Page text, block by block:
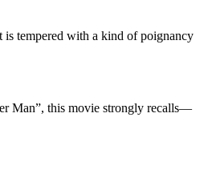
is tempered with a kind of poignancy
Man”, this movie strongly recalls—